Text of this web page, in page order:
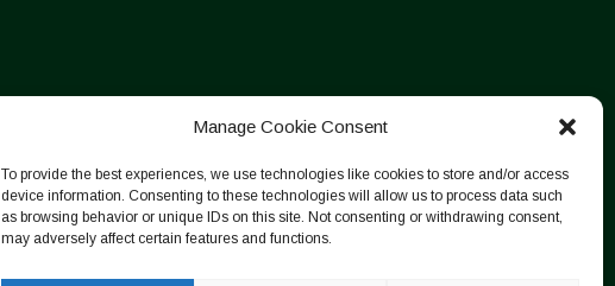
Manage Cookie Consent
To provide the best experiences, we use technologies like cookies to store and/or access
device information. Consenting to these technologies will allow us to process data such
as browsing behavior or unique IDs on this site. Not consenting or withdrawing consent,
may adversely affect certain features and functions.